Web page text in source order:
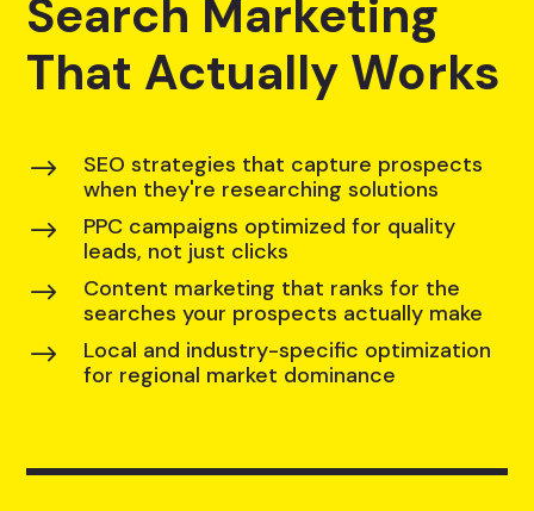
Search Marketing
That Actually Works
$
SEO strategies that capture prospects
when they're researching solutions
$
PPC campaigns optimized for quality
leads, not just clicks
$
Content marketing that ranks for the
searches your prospects actually make
$
Local and industry-specific optimization
for regional market dominance